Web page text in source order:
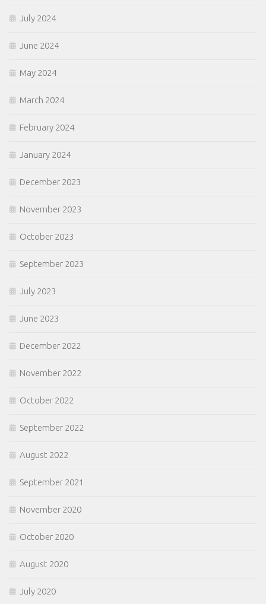
July 2024
June 2024
May 2024
March 2024
February 2024
January 2024
December 2023
November 2023
October 2023
September 2023
July 2023
June 2023
December 2022
November 2022
October 2022
September 2022
August 2022
September 2021
November 2020
October 2020
August 2020
July 2020